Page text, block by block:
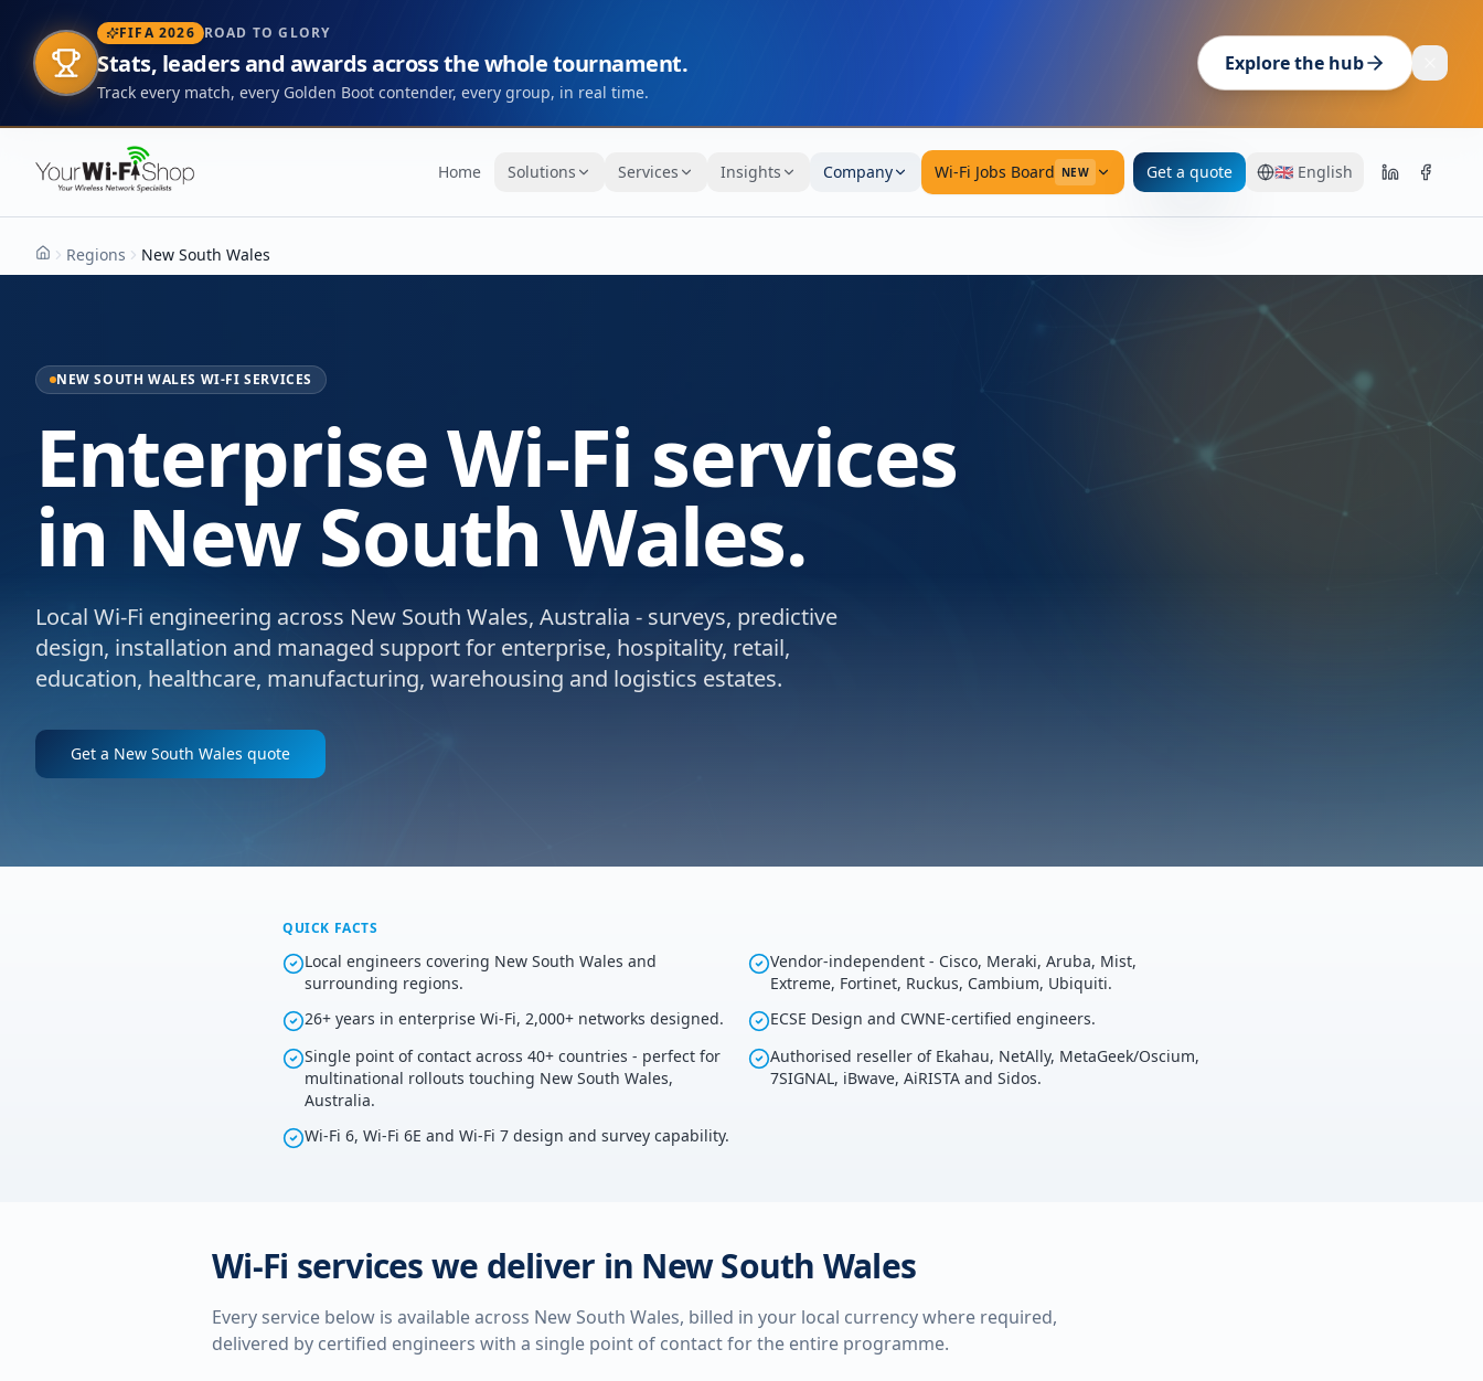
FIFA 2026 ROAD TO GLORY
Stats, leaders and awards across the whole tournament.
Track every match, every Golden Boot contender, every group, in real time.
Explore the hub
Home Solutions Services Insights Company Wi-Fi Jobs Board NEW Get a quote 🇬🇧 English
HomeRegions New South Wales
NEW SOUTH WALES WI-FI SERVICES
Enterprise Wi-Fi services
in New South Wales.
Local Wi-Fi engineering across New South Wales, Australia - surveys, predictive
design, installation and managed support for enterprise, hospitality, retail,
education, healthcare, manufacturing, warehousing and logistics estates.
Get a New South Wales quote
QUICK FACTS
Local engineers covering New South Wales and
surrounding regions.
Vendor-independent - Cisco, Meraki, Aruba, Mist,
Extreme, Fortinet, Ruckus, Cambium, Ubiquiti.
26+ years in enterprise Wi-Fi, 2,000+ networks designed.
ECSE Design and CWNE-certified engineers.
Single point of contact across 40+ countries - perfect for
multinational rollouts touching New South Wales,
Australia.
Authorised reseller of Ekahau, NetAlly, MetaGeek/Oscium,
7SIGNAL, iBwave, AiRISTA and Sidos.
Wi-Fi 6, Wi-Fi 6E and Wi-Fi 7 design and survey capability.
Wi-Fi services we deliver in New South Wales
Every service below is available across New South Wales, billed in your local currency where required,
delivered by certified engineers with a single point of contact for the entire programme.